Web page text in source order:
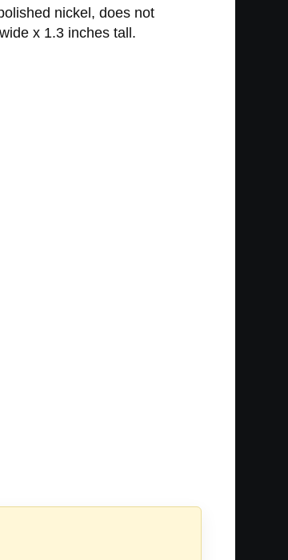
nickel, does not
x 1.3 inches tall.